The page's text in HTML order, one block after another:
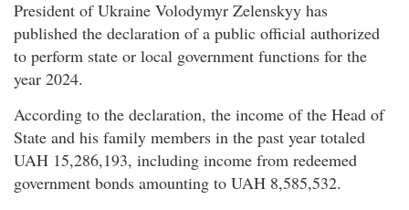
President of Ukraine Volodymyr Zelenskyy has
published the declaration of a public official authorized
to perform state or local government functions for the
year 2024.
According to the declaration, the income of the Head of
State and his family members in the past year totaled
UAH 15,286,193, including income from redeemed
government bonds amounting to UAH 8,585,532.